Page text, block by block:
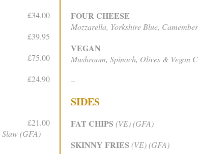
£34.00
£39.95
£75.00
£24.90
£21.00
(GFA)
FOUR CHEESE
Mozzarella, Yorkshire Blue,
VEGAN
Mushroom, Spinach, Olives & Vegan
–
SIDES
FAT CHIPS (VE) (GFA)
SKINNY FRIES (VE) (GFA)